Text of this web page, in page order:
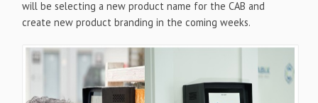
will be selecting a new product name for the CAB and
create new product branding in the coming weeks.